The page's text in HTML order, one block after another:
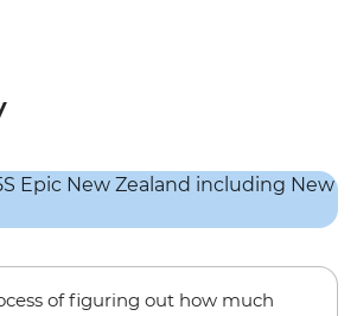
of figuring out how much